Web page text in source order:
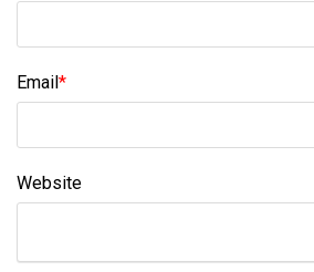
Email *
Website